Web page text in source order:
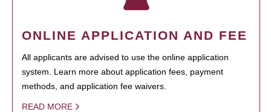
ONLINE APPLICATION AND FEE
All applicants are advised to use the online application
system. Learn more about application fees, payment
methods, and application fee waivers.
READ MORE